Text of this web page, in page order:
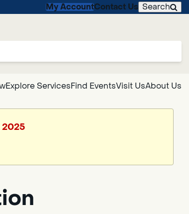
My AccountContact Us Search
Explore ServicesFind EventsVisit UsAbout Us
2025